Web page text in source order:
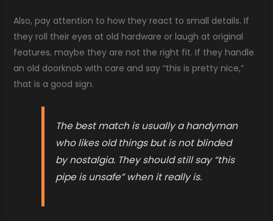
Also, pay attention to how they react to small details. If
they roll their eyes at old hardware or laugh at original
features, maybe they are not the right fit. If they handle
an old doorknob with care and say “this is pretty nice,”
that is a good sign.
The best match is usually a handyman
who likes old things but is not blinded
by nostalgia. They should still say “this
pipe is unsafe” when it really is.